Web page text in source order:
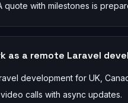
quote with milestones is
as a remote Laravel
development for UK,
calls with async updates.